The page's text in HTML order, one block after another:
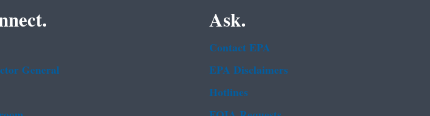
General
Ask.
Contact EPA
EPA Disclaimers
Hotlines